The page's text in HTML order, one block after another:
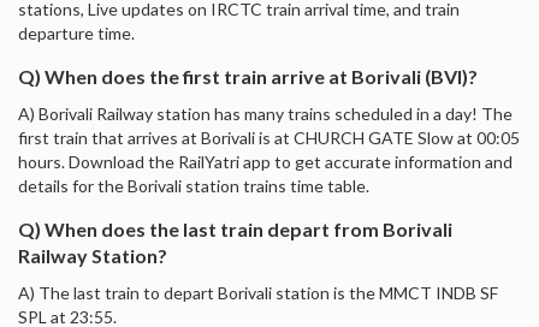
stations, Live updates on IRCTC train arrival time, and train
departure time.
Q) When does the first train arrive at Borivali (BVI)?
A) Borivali Railway station has many trains scheduled in a day! The
first train that arrives at Borivali is at CHURCH GATE Slow at 00:05
hours. Download the RailYatri app to get accurate information and
details for the Borivali station trains time table.
Q) When does the last train depart from Borivali
Railway Station?
A) The last train to depart Borivali station is the MMCT INDB SF
SPL at 23:55.